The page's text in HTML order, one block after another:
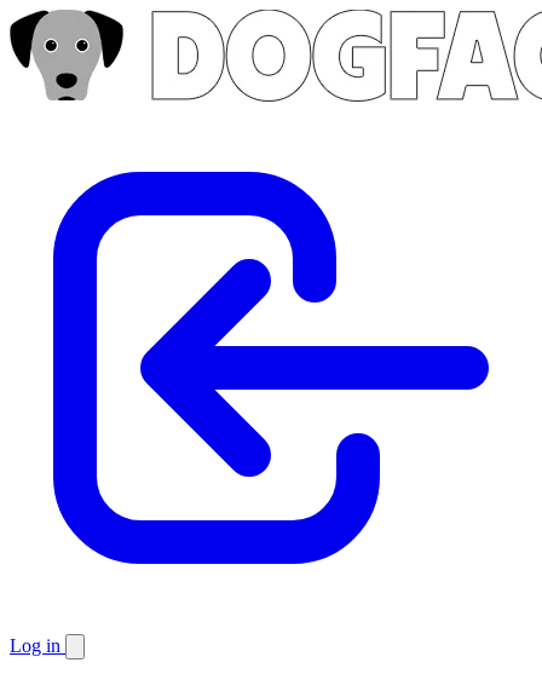
Skip to main content
Log in